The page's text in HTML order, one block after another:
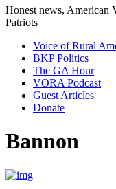
Honest news, American
Patriots
Voice of Rural
BKP Politics
The GA Hour
VORA Podcast
Guest Articles
Donate
Bannon